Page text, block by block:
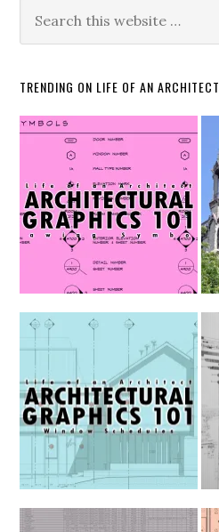
TRENDING ON LIFE OF AN ARCHITECT